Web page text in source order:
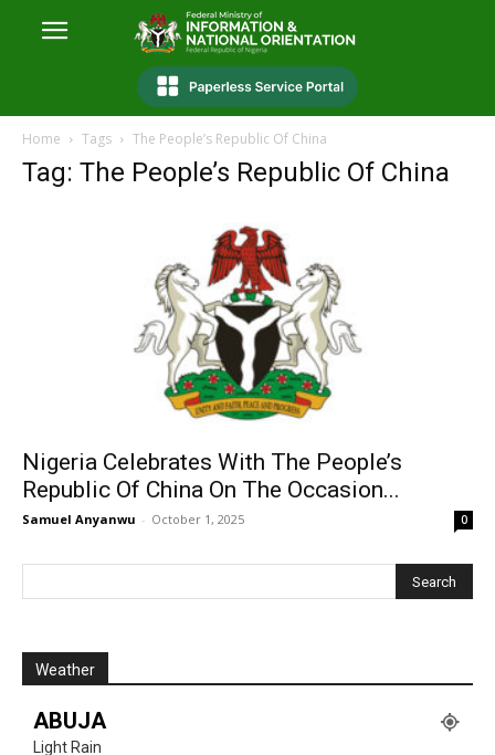
Home Tags The People’s Republic Of China
Tag: The People’s Republic Of China
Nigeria Celebrates With The People’s
Republic Of China On The Occasion...
Samuel Anyanwu - October 1, 2025 0
Weather
ABUJA
Light Rain